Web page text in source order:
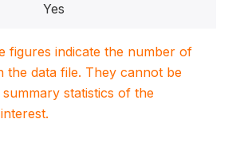
Yes
figures indicate the number of
the data file. They cannot be
statistics of the